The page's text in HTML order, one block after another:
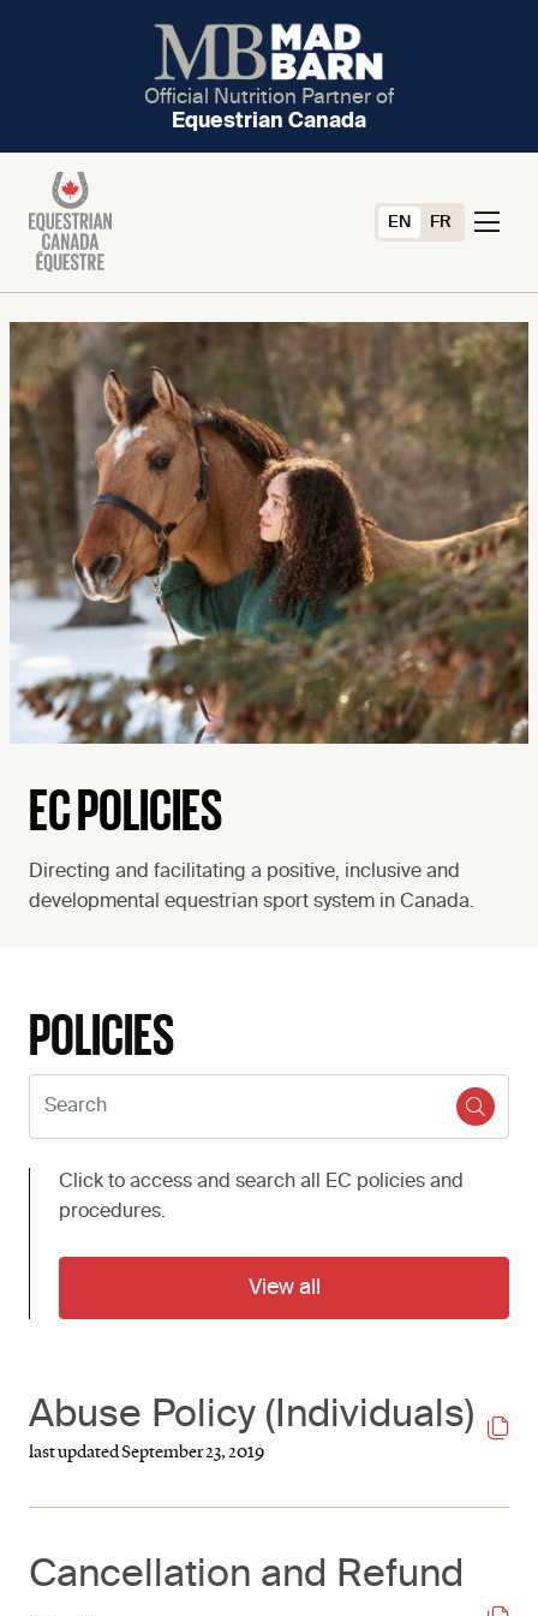
Official Nutrition Partner of
Equestrian Canada
EN FR
EC POLICIES
Directing and facilitating a positive, inclusive and
developmental equestrian sport system in Canada.
POLICIES
Click to access and search all EC policies and
procedures.
View all
Abuse Policy (Individuals)
last updated September 23, 2019
Cancellation and Refund